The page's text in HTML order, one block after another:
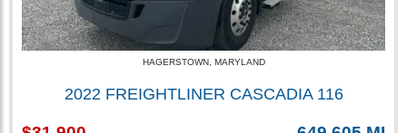
HAGERSTOWN, MARYLAND
2022 FREIGHTLINER CASCADIA 116